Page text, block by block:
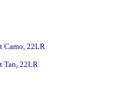
Camo, 22LR
Tan, 22LR